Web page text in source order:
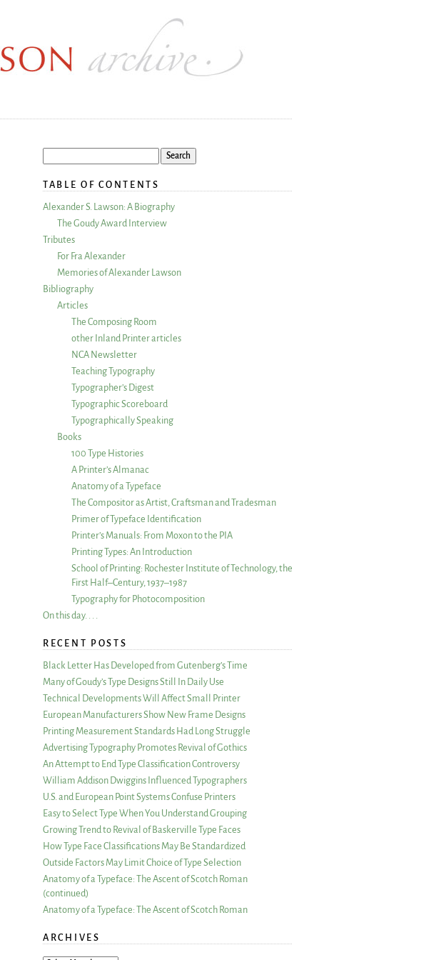
TABLE OF CONTENTS
Alexander S. Lawson: A Biography
The Goudy Award Interview
Tributes
For Fra Alexander
Memories of Alexander Lawson
Bibliography
Articles
The Composing Room
other Inland Printer articles
NCA Newsletter
Teaching Typography
Typographer’s Digest
Typographic Scoreboard
Typographically Speaking
Books
100 Type Histories
A Printer’s Almanac
Anatomy of a Typeface
The Compositor as Artist, Craftsman and Tradesman
Primer of Typeface Identification
Printer’s Manuals: From Moxon to the PIA
Printing Types: An Introduction
School of Printing: Rochester Institute of Technology, the
First Half–Century, 1937–1987
Typography for Photocomposition
On this day. . . .
RECENT POSTS
Black Letter Has Developed from Gutenberg’s Time
Many of Goudy’s Type Designs Still In Daily Use
Technical Developments Will Affect Small Printer
European Manufacturers Show New Frame Designs
Printing Measurement Standards Had Long Struggle
Advertising Typography Promotes Revival of Gothics
An Attempt to End Type Classification Controversy
William Addison Dwiggins Influenced Typographers
U.S. and European Point Systems Confuse Printers
Easy to Select Type When You Understand Grouping
Growing Trend to Revival of Baskerville Type Faces
How Type Face Classifications May Be Standardized
Outside Factors May Limit Choice of Type Selection
Anatomy of a Typeface: The Ascent of Scotch Roman
(continued)
Anatomy of a Typeface: The Ascent of Scotch Roman
ARCHIVES